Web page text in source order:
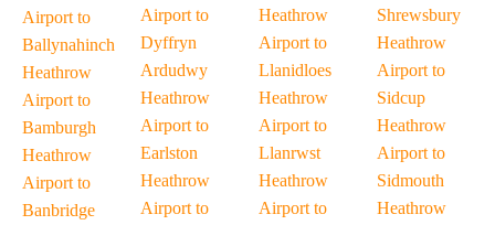
Airport to
Ballynahinch
Heathrow
Airport to
Bamburgh
Heathrow
Airport to
Banbridge
Airport to
Dyffryn
Ardudwy
Heathrow
Airport to
Earlston
Heathrow
Airport to
Heathrow
Airport to
Llanidloes
Heathrow
Airport to
Llanrwst
Heathrow
Airport to
Shrewsbury
Heathrow
Airport to
Sidcup
Heathrow
Airport to
Sidmouth
Heathrow